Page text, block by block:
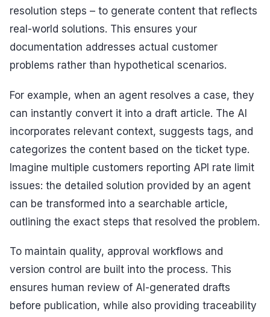
resolution steps – to generate content that reflects
real-world solutions. This ensures your
documentation addresses actual customer
problems rather than hypothetical scenarios.
For example, when an agent resolves a case, they
can instantly convert it into a draft article. The AI
incorporates relevant context, suggests tags, and
categorizes the content based on the ticket type.
Imagine multiple customers reporting API rate limit
issues: the detailed solution provided by an agent
can be transformed into a searchable article,
outlining the exact steps that resolved the problem.
To maintain quality, approval workflows and
version control are built into the process. This
ensures human review of AI-generated drafts
before publication, while also providing traceability